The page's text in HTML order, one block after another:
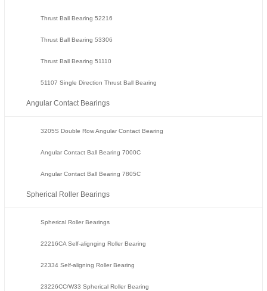
Thrust Ball Bearing 52216
Thrust Ball Bearing 53306
Thrust Ball Bearing 51110
51107 Single Direction Thrust Ball Bearing
Angular Contact Bearings
3205S Double Row Angular Contact Bearing
Angular Contact Ball Bearing 7000C
Angular Contact Ball Bearing 7805C
Spherical Roller Bearings
Spherical Roller Bearings
22216CA Self-alignging Roller Bearing
22334 Self-aligning Roller Bearing
23226CC/W33 Spherical Roller Bearing